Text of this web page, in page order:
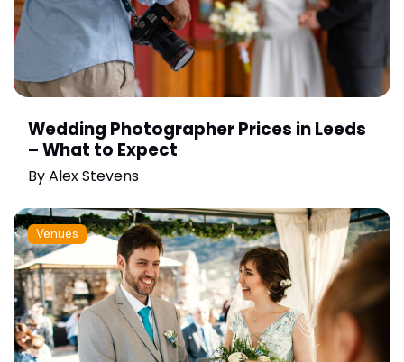
Wedding Photographer Prices in Leeds
– What to Expect
ByAlex Stevens
Venues